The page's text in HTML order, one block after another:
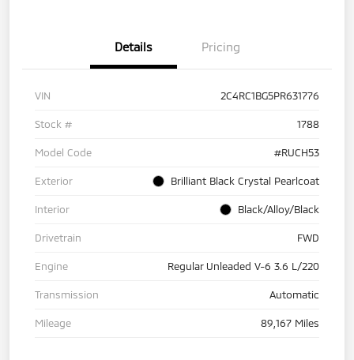
Details Pricing
VIN 2C4RC1BG5PR631776
Stock # 1788
Model Code #RUCH53
Exterior Brilliant Black Crystal Pearlcoat
Interior Black/Alloy/Black
Drivetrain FWD
Engine Regular Unleaded V-6 3.6 L/220
Transmission Automatic
Mileage 89,167 Miles